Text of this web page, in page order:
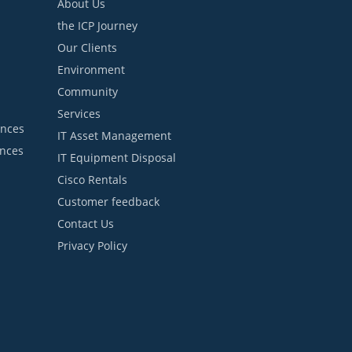
About Us
the ICP Journey
Our Clients
Environment
Community
Services
IT Asset Management
IT Equipment Disposal
Cisco Rentals
Customer feedback
Contact Us
Privacy Policy